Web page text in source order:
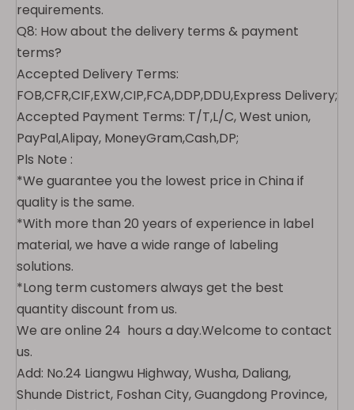
requirements.
Q8: How about the delivery terms & payment
terms?
Accepted Delivery Terms:
FOB,CFR,CIF,EXW,CIP,FCA,DDP,DDU,Express Delivery;
Accepted Payment Terms: T/T,L/C, West union,
PayPal,Alipay, MoneyGram,Cash,DP;
Pls Note :
*We guarantee you the lowest price in China if
quality is the same.
*With more than 20 years of experience in label
material, we have a wide range of labeling
solutions.
*Long term customers always get the best
quantity discount from us.
We are online 24 hours a day.Welcome to contact
us.
Add: No.24 Liangwu Highway, Wusha, Daliang,
Shunde District, Foshan City, Guangdong Province,